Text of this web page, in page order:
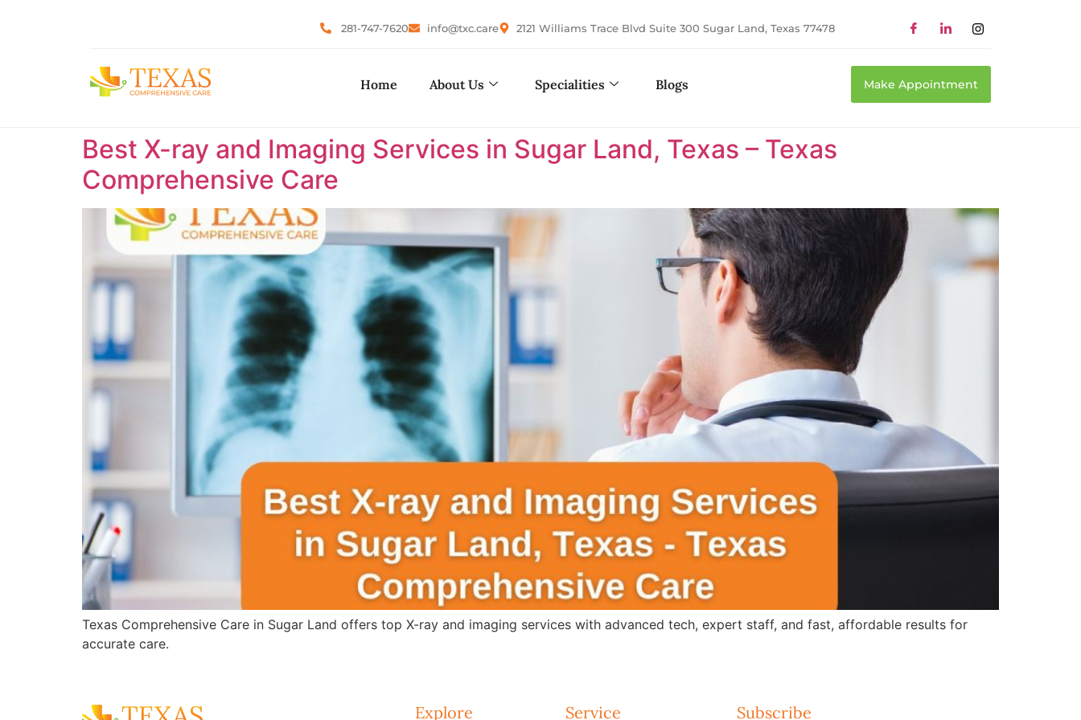
281-747-7620 info@txc.care 2121 Williams Trace Blvd Suite 300 Sugar Land, Texas 77478
Home About Us Specialities Blogs Make Appointment
Best X-ray and Imaging Services in Sugar Land, Texas – Texas
Comprehensive Care
Texas Comprehensive Care in Sugar Land offers top X-ray and imaging services with advanced tech, expert staff, and fast, affordable results for
accurate care.
Explore Service Subscribe